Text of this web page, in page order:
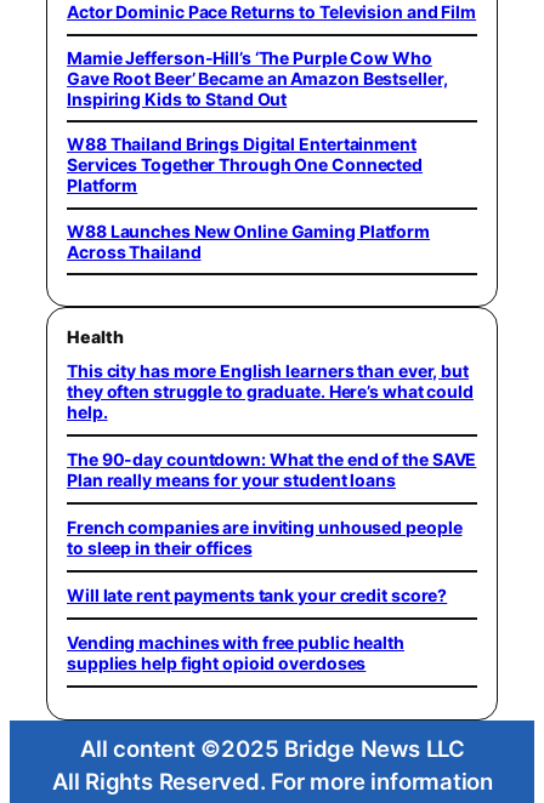
Actor Dominic Pace Returns to Television and Film
Mamie Jefferson-Hill’s ‘The Purple Cow Who
Gave Root Beer’ Became an Amazon Bestseller,
Inspiring Kids to Stand Out
W88 Thailand Brings Digital Entertainment
Services Together Through One Connected
Platform
W88 Launches New Online Gaming Platform
Across Thailand
Health
This city has more English learners than ever, but
they often struggle to graduate. Here’s what could
help.
The 90-day countdown: What the end of the SAVE
Plan really means for your student loans
French companies are inviting unhoused people
to sleep in their offices
Will late rent payments tank your credit score?
Vending machines with free public health
supplies help fight opioid overdoses
All content ©2025 Bridge News LLC
All Rights Reserved. For more information